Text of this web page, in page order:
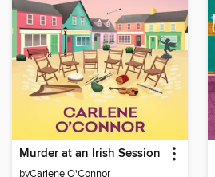
Murder at an Irish Session
byCarlene O'Connor